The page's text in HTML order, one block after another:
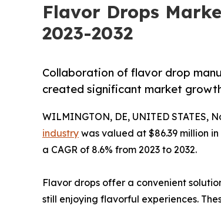
Flavor Drops
2023-2032
Collaboration of flavor drop
created significant market
WILMINGTON, DE, UNITED STATES,
industry was valued at $86.39 million
a CAGR of 8.6% from 2023 to 2032.
Flavor drops offer a convenient
still enjoying flavorful experiences.